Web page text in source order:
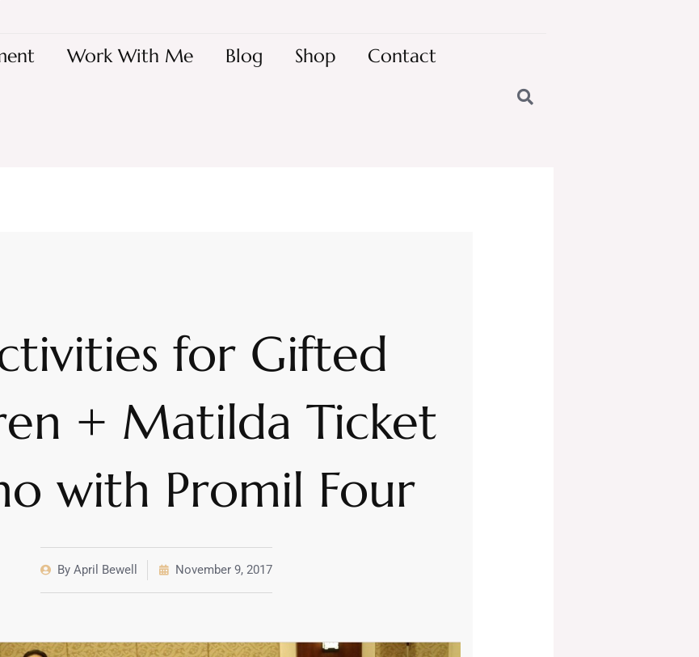
Work With Me Blog Shop Contact
for Gifted
+ Matilda Ticket
with Promil Four
ByApril Bewell November 9, 2017